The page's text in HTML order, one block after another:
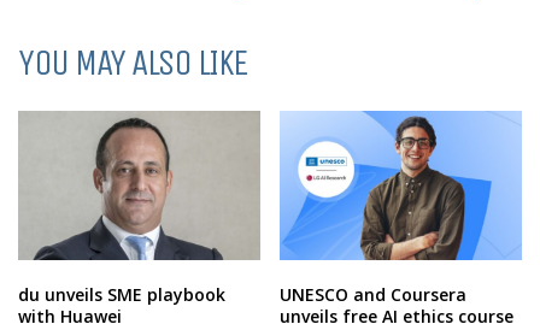
YOU MAY ALSO LIKE
du unveils SME playbook
with Huawei
UNESCO and Coursera
unveils free AI ethics course